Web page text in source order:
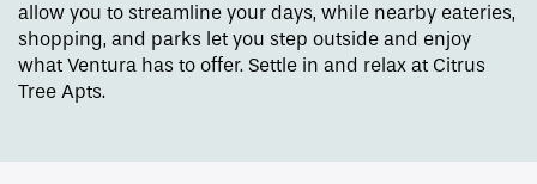
allow you to streamline your days, while nearby eateries,
shopping, and parks let you step outside and enjoy
what Ventura has to offer. Settle in and relax at Citrus
Tree Apts.